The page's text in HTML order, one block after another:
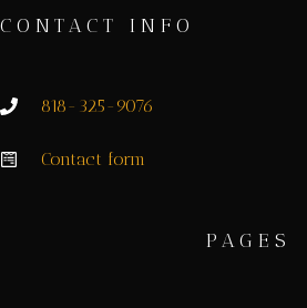
CONTACT INFO
818-325-9076
Contact form
PAGES